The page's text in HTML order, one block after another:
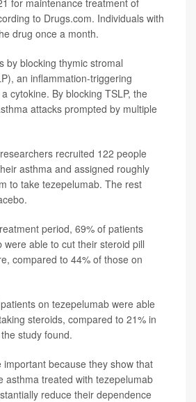
for maintenance treatment of
to Drugs.com. Individuals with
drug once a month.
by blocking thymic stromal
an inflammation-triggering
cytokine. By blocking TSLP, the
attacks prompted by multiple
recruited 122 people
asthma and assigned roughly
to take tezepelumab. The rest
period, 69% of patients
were able to cut their steroid pill
compared to 44% of those on
on tezepelumab were able
steroids, compared to 21% in
study found.
important because they show that
asthma treated with tezepelumab
reduce their dependence